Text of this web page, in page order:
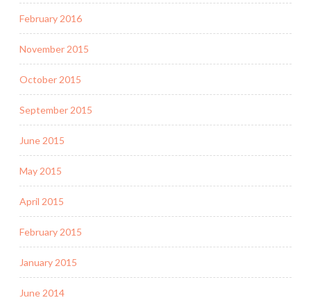
February 2016
November 2015
October 2015
September 2015
June 2015
May 2015
April 2015
February 2015
January 2015
June 2014